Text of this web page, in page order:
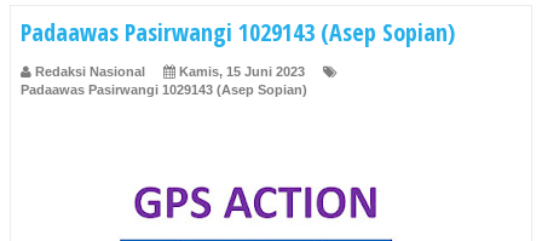
Padaawas Pasirwangi 1029143 (Asep Sopian)
Redaksi Nasional
Kamis, 15 Juni 2023
Padaawas Pasirwangi 1029143 (Asep Sopian)